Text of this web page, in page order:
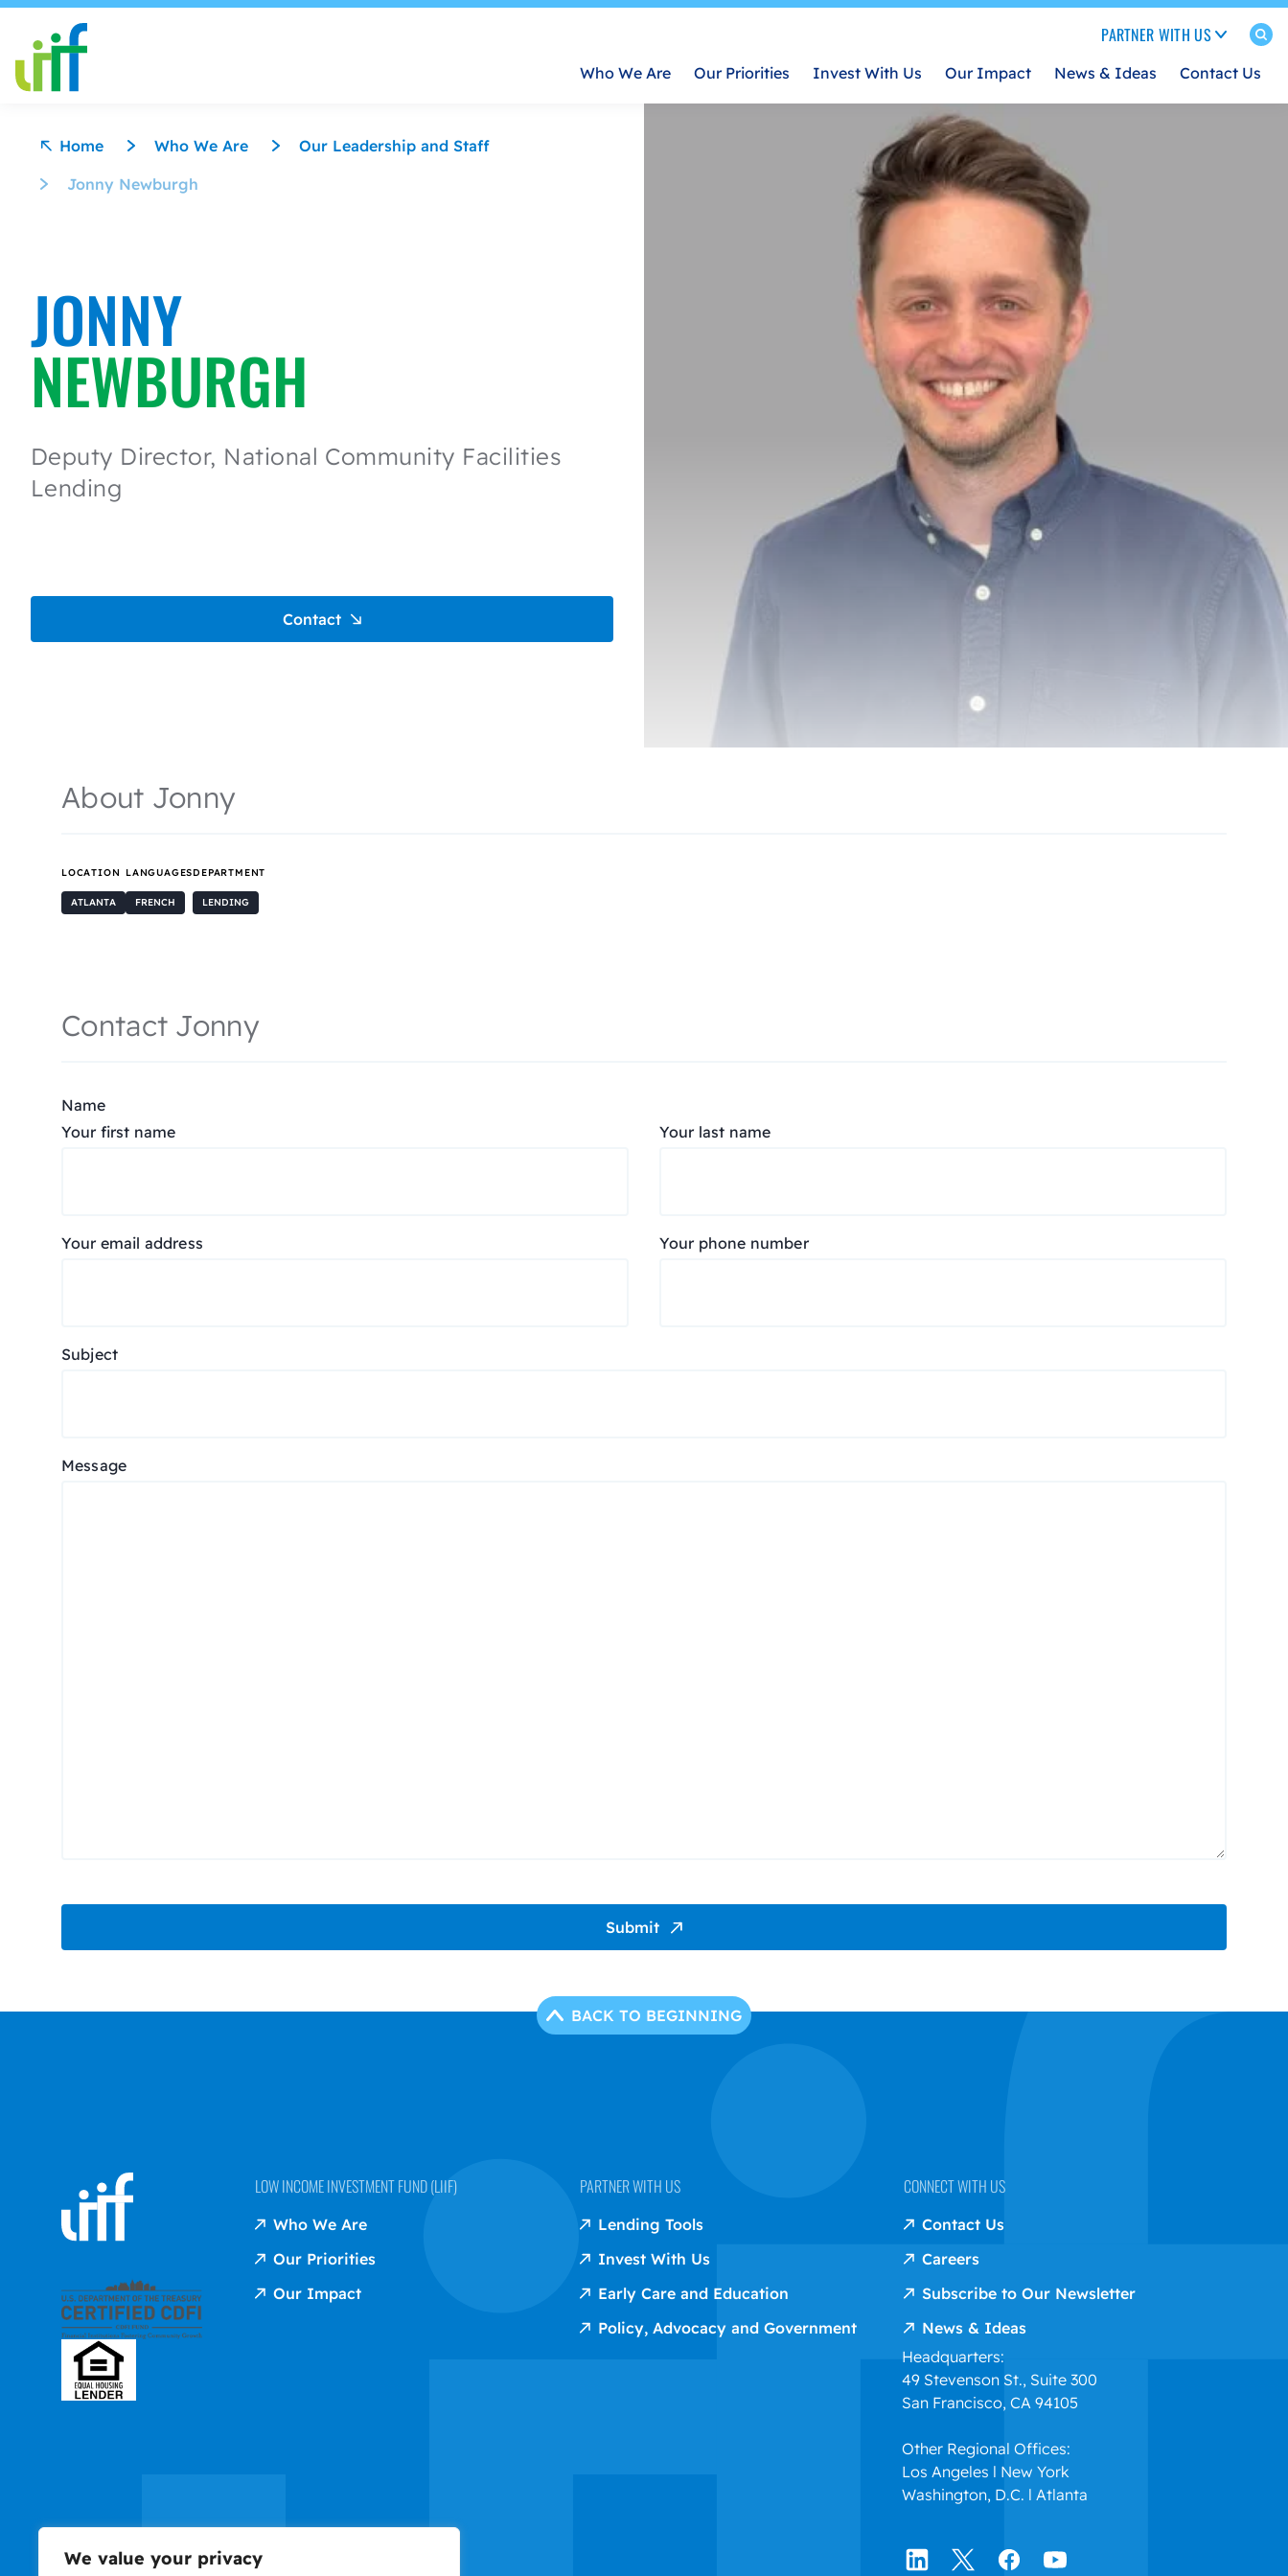
We value your privacy
Skip to content
Who We Are Our Priorities Invest With Us Our Impact News & Ideas Contact Us
PARTNER WITH US
Home Who We Are
Our Leadership and Staff
Jonny Newburgh
JONNY
NEWBURGH
Deputy Director, National Community Facilities
Lending
Contact
About Jonny
LOCATION
ATLANTA
LANGUAGES
FRENCH
DEPARTMENT
LENDING
Contact Jonny
Name
Your first name
Your last name
Your email address Your phone number
Subject
Message
Submit
BACK TO BEGINNING
LOW INCOME INVESTMENT FUND (LIIF)
Who We Are
Our Priorities
Our Impact
PARTNER WITH US
Lending Tools
Invest With Us
Early Care and Education
Policy, Advocacy and Government
CONNECT WITH US
Contact Us
Careers
Subscribe to Our Newsletter
News & Ideas
Headquarters:
49 Stevenson St., Suite 300
San Francisco, CA 94105
Other Regional Offices:
Los Angeles l New York
Washington, D.C. l Atlanta